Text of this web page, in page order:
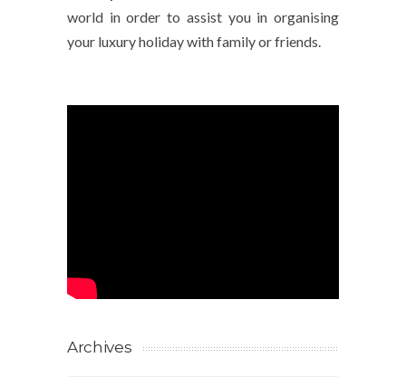
world in order to assist you in organising
your luxury holiday with family or friends.
Archives